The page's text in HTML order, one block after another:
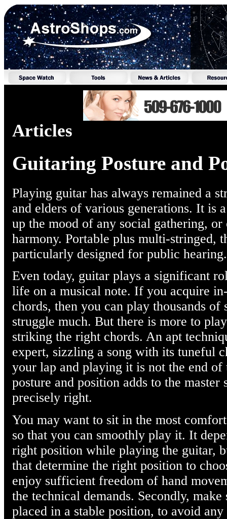
Articles
Guitaring Posture and
Playing guitar has always remained a
and elders of various generations. It is
up the mood of any social gathering,
harmony. Portable plus multi-stringed,
particularly designed for public hearing.
Even today, guitar plays a significant
life on a musical note. If you acquire
chords, then you can play thousands
struggle much. But there is more to
striking the right chords. An apt
expert, sizzling a song with its tuneful
your lap and playing it is not the end
posture and position adds to the master
precisely right.
You may want to sit in the most
so that you can smoothly play it. It
right position while playing the guitar,
that determine the right position to
enjoy sufficient freedom of hand
the technical demands. Secondly,
placed in a stable position, to avoid